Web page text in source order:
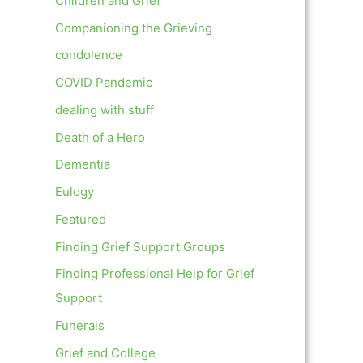
Companioning the Grieving
condolence
COVID Pandemic
dealing with stuff
Death of a Hero
Dementia
Eulogy
Featured
Finding Grief Support Groups
Finding Professional Help for Grief
Support
Funerals
Grief and College